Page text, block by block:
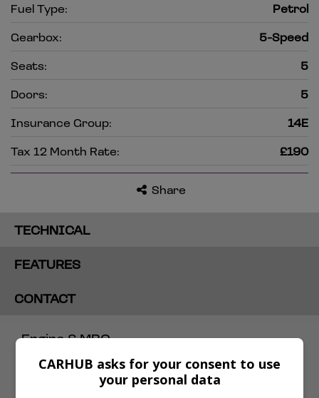
Fuel Type:
Petrol
Gearbox:
5-Speed
Seats:
5
Doors:
5
Insurance Group:
14E
Tax 12 Month Rate:
£190
Share
TECHNICAL
FEATURES
CONTACT
Engine & MPG
Engine Size:1.6L
MPG Combined: 47.1mpg
CARHUB asks for your consent to use
your personal data